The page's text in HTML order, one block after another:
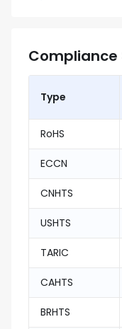
Compliance
Type
RoHS
ECCN
CNHTS
USHTS
TARIC
CAHTS
BRHTS